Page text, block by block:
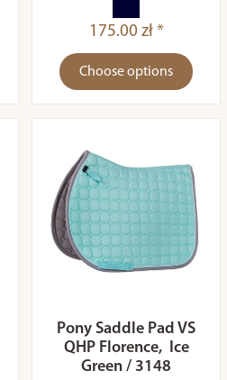
175.00 zł *
Choose options
Pony Saddle Pad VS
QHP Florence, Ice
Green / 3148